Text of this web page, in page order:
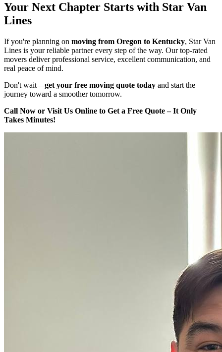
Your Next Chapter Starts with Star Van
Lines
If you're planning on moving from Oregon to Kentucky, Star Van
Lines is your reliable partner every step of the way. Our top-rated
movers deliver professional service, excellent communication, and
real peace of mind.
Don't wait—get your free moving quote today and start the
journey toward a smoother tomorrow.
Call Now or Visit Us Online to Get a Free Quote – It Only
Takes Minutes!